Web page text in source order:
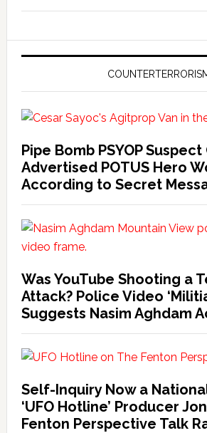
Pipe Bomb PSYOP
Advertised POTUS Hero
According to Secret
Was YouTube Shooting a
Attack? Police Video
Suggests Nasim Aghdam
Self-Inquiry Now a
‘UFO Hotline’ Producer
Fenton Perspective Talk